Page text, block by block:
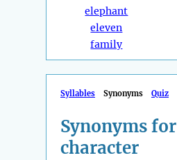
elephant
eleven
family
Syllables Synonyms Quiz
Synonyms for
character